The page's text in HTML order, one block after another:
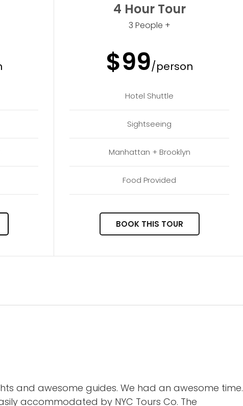
4 Hour Tour
3 People +
$99/person
Hotel Shuttle
Sightseeing
Manhattan + Brooklyn
Food Provided
BOOK THIS TOUR
and awesome guides. We had an awesome time.
accommodated by NYC Tours Co. The